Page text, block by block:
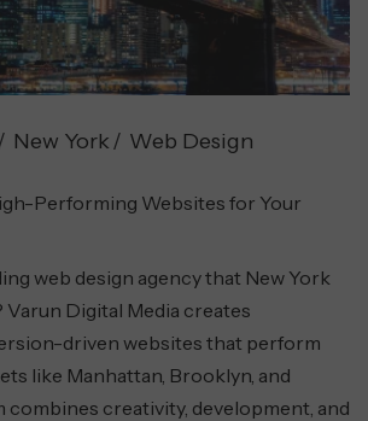
New York Web Design
Performing Websites for Your
web design agency that New York
Digital Media creates
driven websites that perform
like Manhattan, Brooklyn, and
combines creativity, development, and